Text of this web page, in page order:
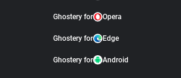
Ghostery for Opera
Ghostery for Edge
Ghostery for Android